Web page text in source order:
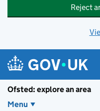
Reject
Ofsted: explore an area
Menu